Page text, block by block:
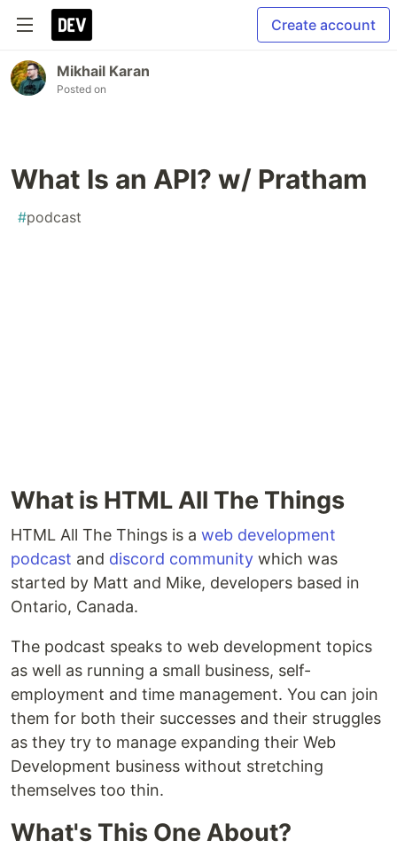
Create account
Mikhail Karan
Posted on
What Is an API? w/ Pratham
#podcast
What is HTML All The Things
HTML All The Things is a web development
podcast and discord community which was
started by Matt and Mike, developers based in
Ontario, Canada.
The podcast speaks to web development topics
as well as running a small business, self-
employment and time management. You can join
them for both their successes and their struggles
as they try to manage expanding their Web
Development business without stretching
themselves too thin.
What's This One About?